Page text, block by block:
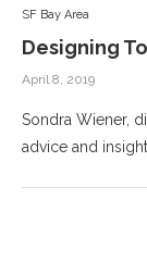
SF Bay Area
Designing
April 8, 2019
Sondra Wiener,
advice and